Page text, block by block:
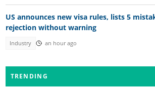
US announces new visa rules, lists 5
rejection without warning
Industry an hour ago
TRENDING